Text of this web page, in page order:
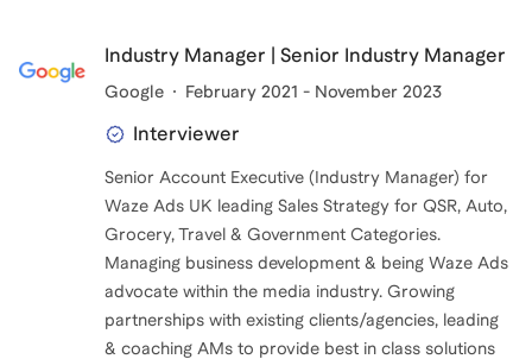
Industry Manager | Senior Industry Manager
Google February 2021 - November 2023
Interviewer
Senior Account Executive (Industry Manager) for
Waze Ads UK leading Sales Strategy for QSR, Auto,
Grocery, Travel & Government Categories.
Managing business development & being Waze Ads
advocate within the media industry. Growing
partnerships with existing clients/agencies, leading
& coaching AMs to provide best in class solutions